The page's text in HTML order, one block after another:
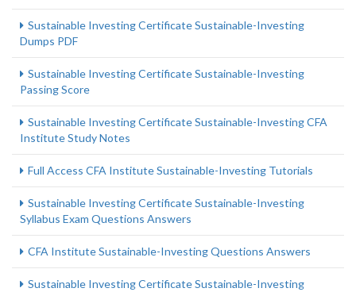
Sustainable Investing Certificate Sustainable-Investing
Dumps PDF
Sustainable Investing Certificate Sustainable-Investing
Passing Score
Sustainable Investing Certificate Sustainable-Investing CFA
Institute Study Notes
Full Access CFA Institute Sustainable-Investing Tutorials
Sustainable Investing Certificate Sustainable-Investing
Syllabus Exam Questions Answers
CFA Institute Sustainable-Investing Questions Answers
Sustainable Investing Certificate Sustainable-Investing